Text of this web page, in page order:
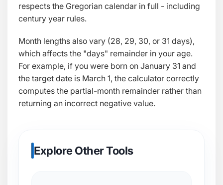
respects the Gregorian calendar in full - including
century year rules.
Month lengths also vary (28, 29, 30, or 31 days),
which affects the "days" remainder in your age.
For example, if you were born on January 31 and
the target date is March 1, the calculator correctly
computes the partial-month remainder rather than
returning an incorrect negative value.
Explore Other Tools